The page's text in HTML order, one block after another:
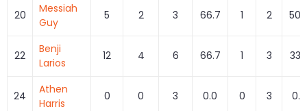
20
Messiah
Guy
5 2 3 66.7 1 2
22
Benji
Larios
12 4 6 66.7 1 3
24
Athen
Harris
0 0 3 0.0 0 3 0.0